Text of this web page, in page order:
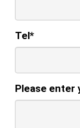
Tel*
Please enter